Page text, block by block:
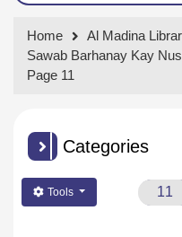
Home
Al Madina
Sawab Barhanay Kay
Page 11
Categories
Tools